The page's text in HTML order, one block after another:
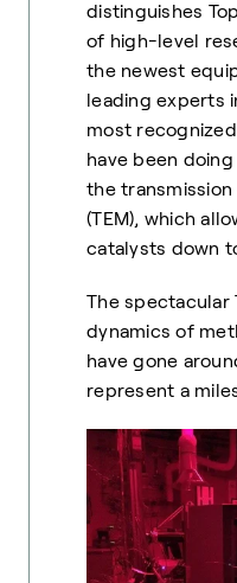
distinguishes
of high-level
the newest
leading experts
most
have been
the
(TEM), which
catalysts down
The spectacular
dynamics of
have gone
represent a